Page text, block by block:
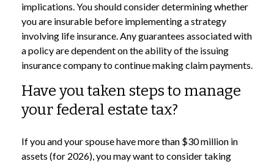
implications. You should consider determining whether
you are insurable before implementing a strategy
involving life insurance. Any guarantees associated with
a policy are dependent on the ability of the issuing
insurance company to continue making claim payments.
Have you taken steps to manage
your federal estate tax?
If you and your spouse have more than $30 million in
assets (for 2026), you may want to consider taking